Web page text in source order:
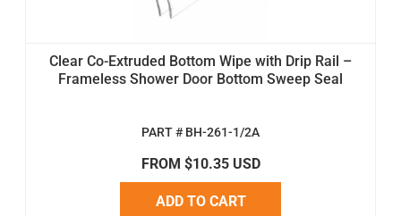
Clear Co-Extruded Bottom Wipe with Drip Rail –
Frameless Shower Door Bottom Sweep Seal
PART # BH-261-1/2A
FROM $10.35 USD
ADD TO CART